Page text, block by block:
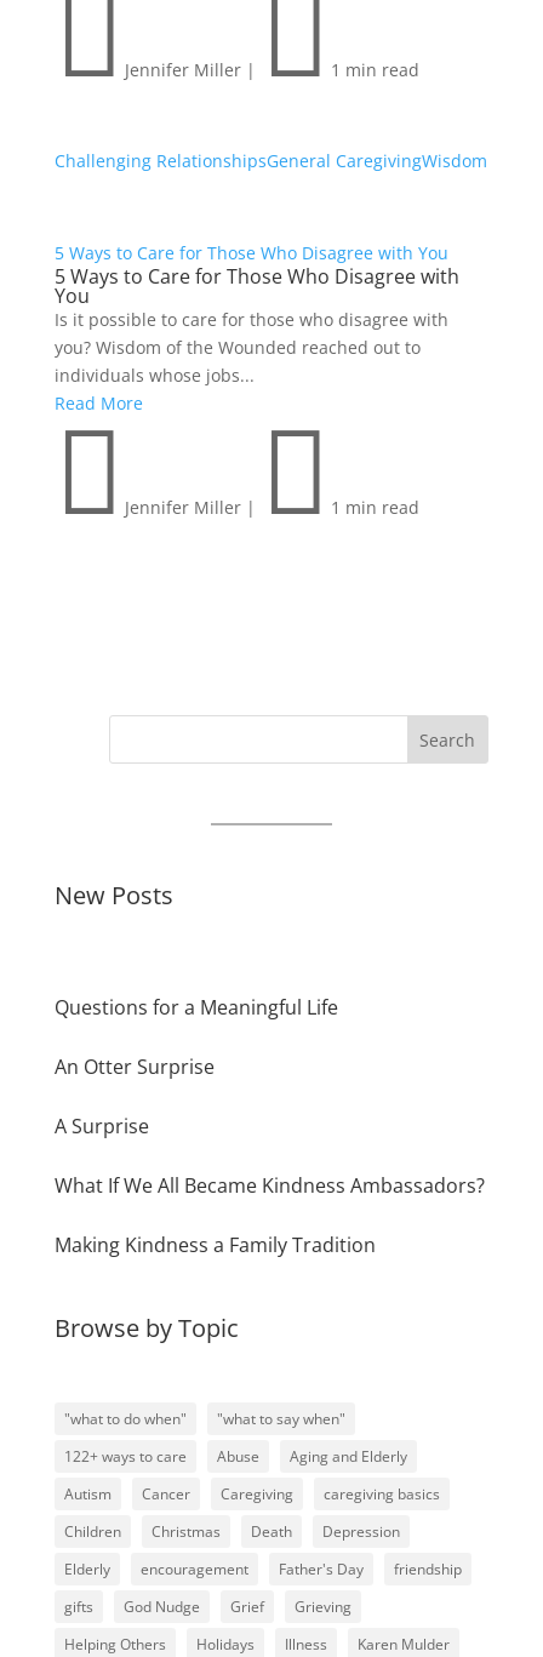
 Jennifer Miller |  1 min read
Challenging RelationshipsGeneral CaregivingWisdom
5 Ways to Care for Those Who Disagree with You
5 Ways to Care for Those Who Disagree with
You
Is it possible to care for those who disagree with
you? Wisdom of the Wounded reached out to
individuals whose jobs...
Read More
 Jennifer Miller |  1 min read
Search
New Posts
Questions for a Meaningful Life
An Otter Surprise
A Surprise
What If We All Became Kindness Ambassadors?
Making Kindness a Family Tradition
Browse by Topic
"what to do when"
"what to say when"
122+ ways to care
Abuse
Aging and Elderly
Autism
Cancer Caregiving
caregiving basics
Children
Christmas Death
Depression
Elderly
encouragement Father's Day
friendship
gifts
God Nudge Grief
Grieving
Helping Others
Holidays Illness
Karen Mulder